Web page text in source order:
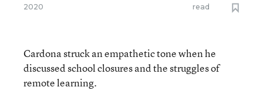
2020
read
Cardona struck an empathetic tone when he
discussed school closures and the struggles of
remote learning.